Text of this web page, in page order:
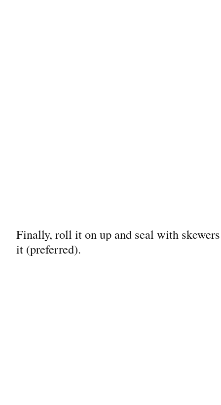
Finally, roll it on up and seal with
it (preferred).